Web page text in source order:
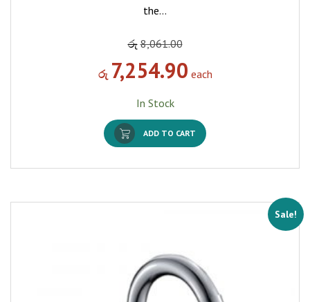
the…
රු 8,061.00
රු 7,254.90 each
In Stock
ADD TO CART
Sale!